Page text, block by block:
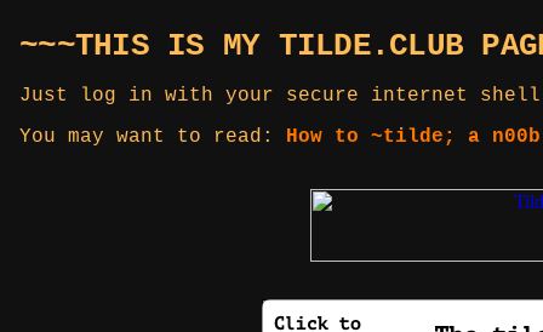
~~~THIS IS MY TILDE.CLUB
Just log in with your secure internet
You may want to read: How to ~tilde; a